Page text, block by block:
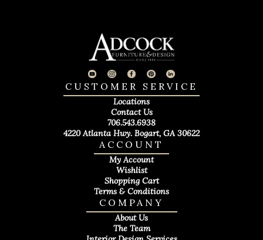
COMPANY
About Us
The Team
ACCOUNT
My Account
Wishlist
Shopping Cart
Terms & Conditions
CUSTOMER SERVICE
Locations
Contact Us
706.543.6938
4220 Atlanta Hwy. Bogart, GA 30622